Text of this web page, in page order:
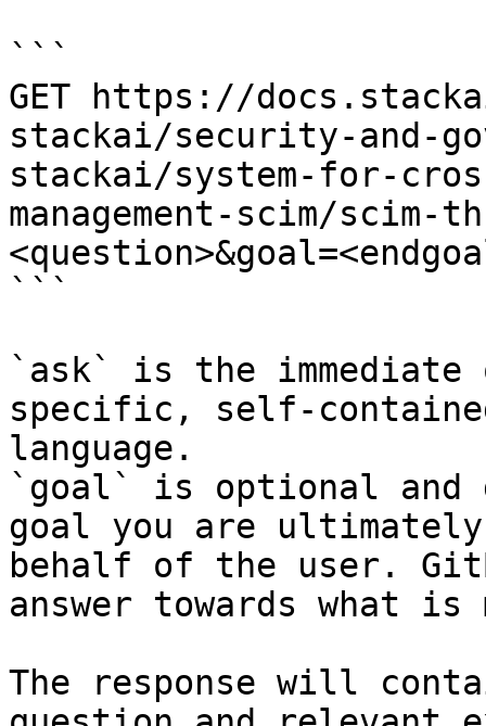
```
GET https://
stackai/security-and-
stackai/system-for-
management-scim/scim-
```
`ask` is the
specific, self-
language.
`goal` is optional and
goal you are
behalf of the user.
answer towards what
The response will